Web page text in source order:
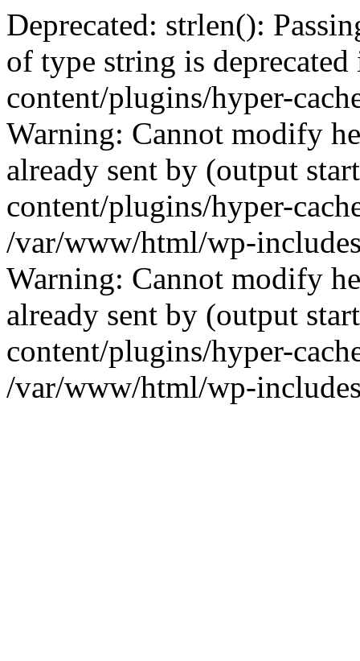
Deprecated: strlen():
of type string is
content/plugins/hyper-
Warning: Cannot modify
already sent by (output
content/plugins/hyper-
/var/www/html/wp-
Warning: Cannot modify
already sent by (output
content/plugins/hyper-
/var/www/html/wp-